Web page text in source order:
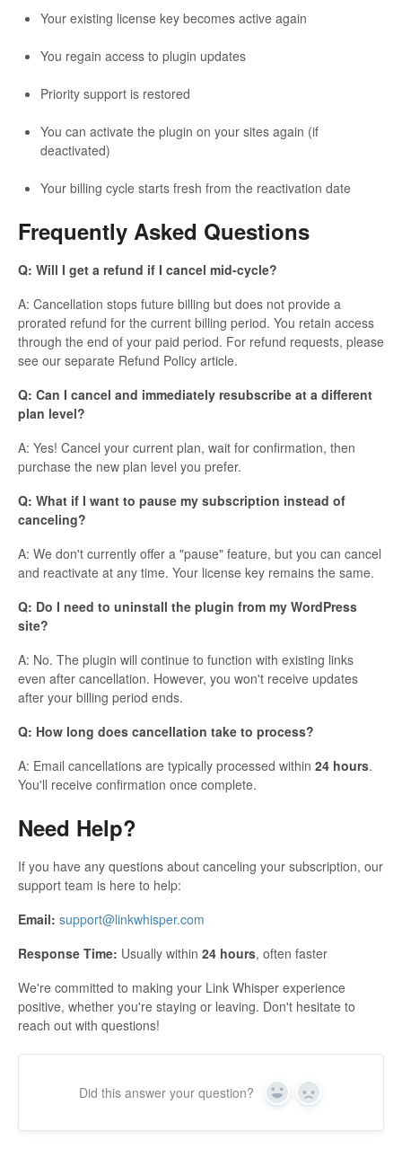
Your existing license key becomes active again
You regain access to plugin updates
Priority support is restored
You can activate the plugin on your sites again (if
deactivated)
Your billing cycle starts fresh from the reactivation date
Frequently Asked Questions
Q: Will I get a refund if I cancel mid-cycle?
A: Cancellation stops future billing but does not provide a
prorated refund for the current billing period. You retain access
through the end of your paid period. For refund requests, please
see our separate Refund Policy article.
Q: Can I cancel and immediately resubscribe at a different
plan level?
A: Yes! Cancel your current plan, wait for confirmation, then
purchase the new plan level you prefer.
Q: What if I want to pause my subscription instead of
canceling?
A: We don't currently offer a "pause" feature, but you can cancel
and reactivate at any time. Your license key remains the same.
Q: Do I need to uninstall the plugin from my WordPress
site?
A: No. The plugin will continue to function with existing links
even after cancellation. However, you won't receive updates
after your billing period ends.
Q: How long does cancellation take to process?
A: Email cancellations are typically processed within 24 hours.
You'll receive confirmation once complete.
Need Help?
If you have any questions about canceling your subscription, our
support team is here to help:
Email: support@linkwhisper.com
Response Time: Usually within 24 hours, often faster
We're committed to making your Link Whisper experience
positive, whether you're staying or leaving. Don't hesitate to
reach out with questions!
Did this answer your question? Yes No